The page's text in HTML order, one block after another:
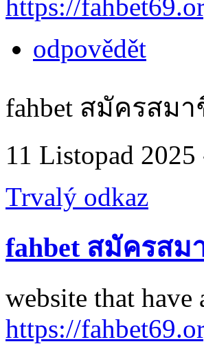
https://
odpovědět
fahbet สมัครสมา
11 Listopad
Trvalý odkaz
fahbet สมัครสม
website that
https://